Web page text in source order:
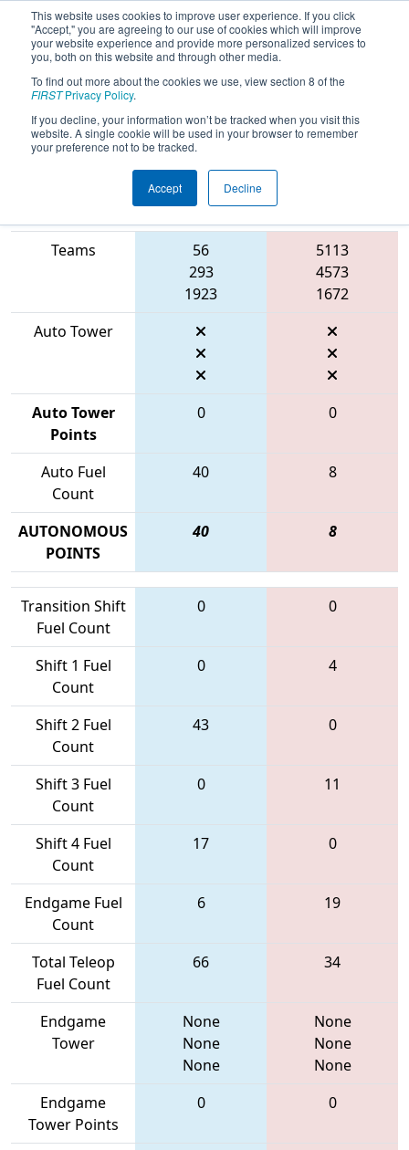
This website uses cookies to improve user experience. If you click
"Accept," you are agreeing to our use of cookies which will improve
your website experience and provide more personalized services to
you, both on this website and through other media.
To find out more about the cookies we use, view section 8 of the
FIRSTPrivacy Policy.
If you decline, your information won’t be tracked when you visit this
website. A single cookie will be used in your browser to remember
your preference not to be tracked.
Accept Decline
2026Qualification Match 1 - FMA
District Robbinsville Event
Blue Alliance
Teams
56
293
1923
5113
4573
1672
Auto Tower
Auto Tower
Points
0 0
Auto Fuel
Count
40 8
AUTONOMOUS
POINTS
40 8
Transition Shift
Fuel Count
0 0
Shift 1 Fuel
Count
0 4
Shift 2 Fuel
Count
43 0
Shift 3 Fuel
Count
0 11
Shift 4 Fuel
Count
17 0
Endgame Fuel
Count
6 19
Total Teleop
Fuel Count
66 34
Endgame
Tower
None
None
None
None
None
None
Endgame
Tower Points
0 0